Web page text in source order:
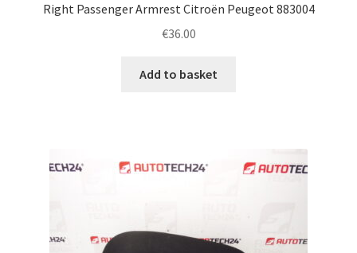
Right Passenger Armrest Citroën Peugeot 883004
€36.00
Add to basket